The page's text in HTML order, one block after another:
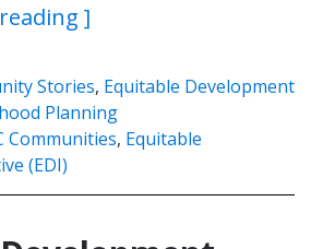
]
Stories, Equitable Development
Planning
Communities, Equitable
(EDI)